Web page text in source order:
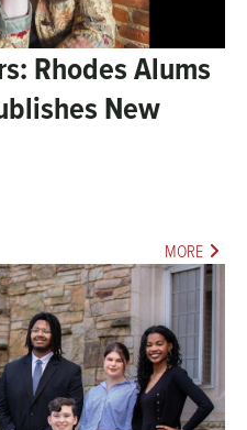
Rhodes Alums
New
MORE